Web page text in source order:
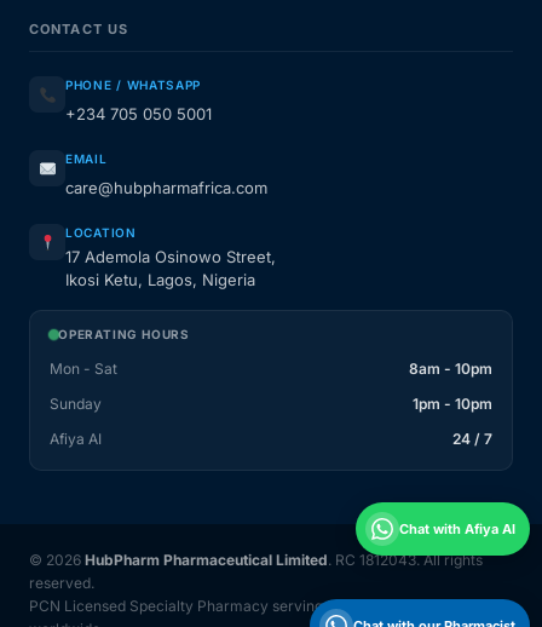
CONTACT US
PHONE / WHATSAPP
+234 705 050 5001
EMAIL
care@hubpharmafrica.com
LOCATION
17 Ademola Osinowo Street,
Ikosi Ketu, Lagos, Nigeria
OPERATING HOURS
Mon - Sat
8am - 10pm
Sunday
1pm - 10pm
Afiya AI
24 / 7
© 2026 HubPharm Pharmaceutical Limited. RC 1812043. All rights
reserved.
PCN Licensed Specialty Pharmacy serving Nigeria and 31 countries
Chat with Afiya AI